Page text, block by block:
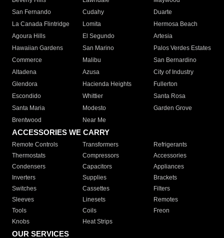
San Fernando
Cudahy
Duarte
La Canada Flintridge
Lomita
Hermosa Beach
Agoura Hills
El Segundo
Artesia
Hawaiian Gardens
San Marino
Palos Verdes Estates
Commerce
Malibu
San Bernardino
Altadena
Azusa
City of Industry
Glendora
Hacienda Heights
Fullerton
Escondido
Whittier
Santa Rosa
Santa Maria
Modesto
Garden Grove
Brentwood
Near Me
ACCESSORIES WE CARRY
Remote Controls Transformers
Refrigerants
Thermostats
Compressors
Accessories
Condensers
Capacitors
Appliances
Inverters
Supplies
Brackets
Switches
Cassettes
Filters
Sleeves
Linesets
Remotes
Tools
Coils
Freon
Knobs
Heat Strips
OUR SERVICES